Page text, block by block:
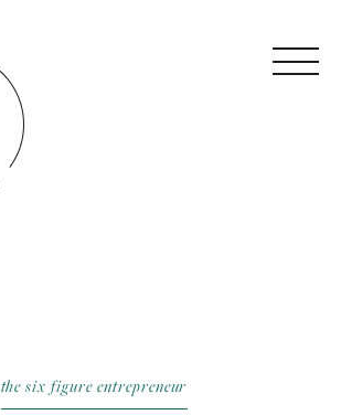
the six figure entrepreneur